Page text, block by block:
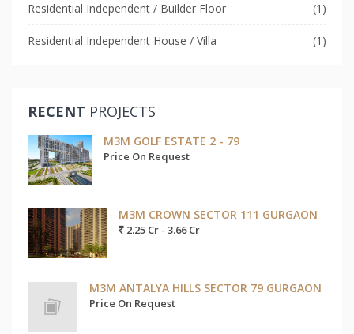
Residential Independent / Builder Floor (1)
Residential Independent House / Villa (1)
RECENT PROJECTS
M3M GOLF ESTATE 2 - 79
Price On Request
M3M CROWN SECTOR 111 GURGAON
2.25 Cr - 3.66 Cr
M3M ANTALYA HILLS SECTOR 79 GURGAON
Price On Request